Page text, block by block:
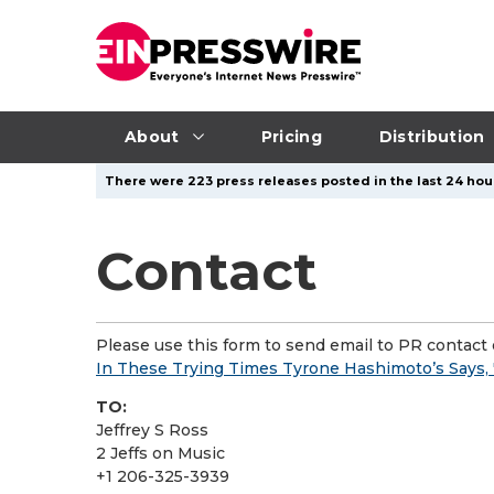
About Pricing Distribution
There were 223 press releases posted in the last 24
Contact
Please use this form to send email to PR contact
In These Trying Times Tyrone Hashimoto’s
TO:
Jeffrey S Ross
2 Jeffs on Music
+1 206-325-3939